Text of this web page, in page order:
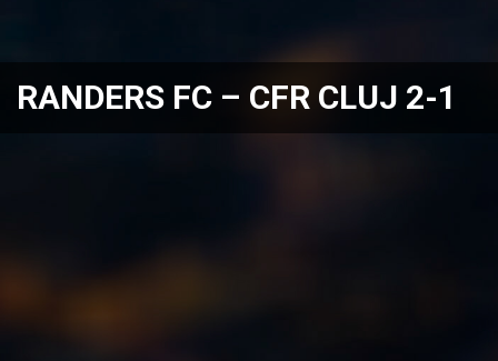
RANDERS FC – CFR CLUJ 2-1